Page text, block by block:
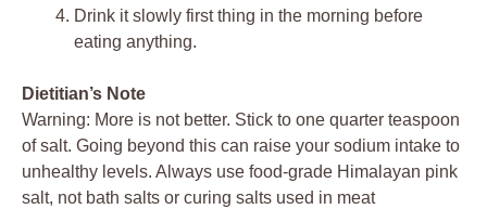
Drink it slowly first thing in the morning before
eating anything.
Dietitian’s Note
Warning: More is not better. Stick to one quarter teaspoon
of salt. Going beyond this can raise your sodium intake to
unhealthy levels. Always use food-grade Himalayan pink
salt, not bath salts or curing salts used in meat